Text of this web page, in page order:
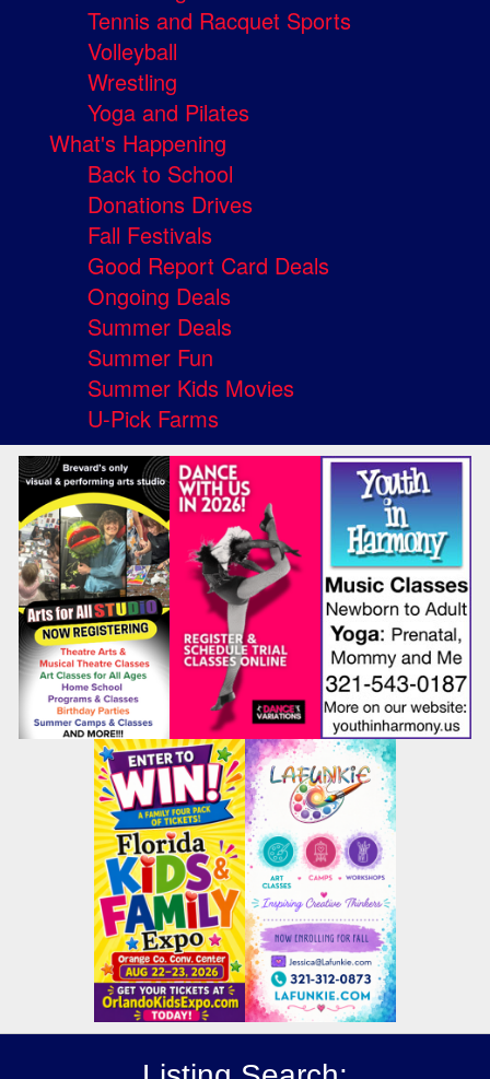
Tennis and Racquet Sports
Volleyball
Wrestling
Yoga and Pilates
What's Happening
Back to School
Donations Drives
Fall Festivals
Good Report Card Deals
Ongoing Deals
Summer Deals
Summer Fun
Summer Kids Movies
U-Pick Farms